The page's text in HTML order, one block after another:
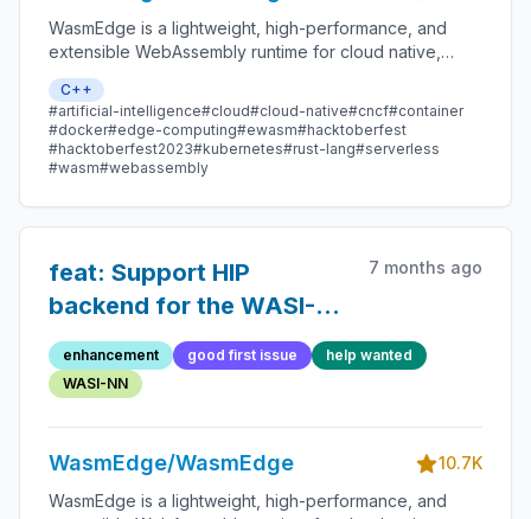
WasmEdge is a lightweight, high-performance, and
extensible WebAssembly runtime for cloud native,
edge, and decentralized applications. It powers
serverless apps, embedded functions, microservices,
smart contracts, and IoT devices.
C++
#artificial-intelligence#cloud#cloud-native#cncf#container
#docker#edge-computing#ewasm#hacktoberfest
#hacktoberfest2023#kubernetes#rust-lang#serverless
#wasm#webassembly
feat: Support HIP
backend for the WASI-
NN llama.cpp plugin on
AMD platforms.
7 months ago
enhancement good first issue
help wanted
WASI-NN
WasmEdge/WasmEdge
10.7K
WasmEdge is a lightweight, high-performance, and